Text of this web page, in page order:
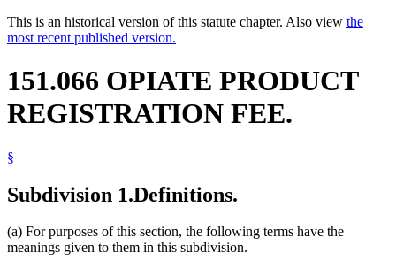
This is an historical version of this statute chapter. Also view the
most recent published version.
151.066 OPIATE PRODUCT
REGISTRATION FEE.
§
Subdivision 1.Definitions.
(a) For purposes of this section, the following terms have the
meanings given to them in this subdivision.